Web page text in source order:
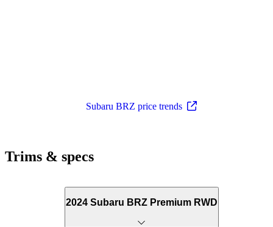
Subaru BRZ price trends
Trims & specs
2024 Subaru BRZ Premium RWD